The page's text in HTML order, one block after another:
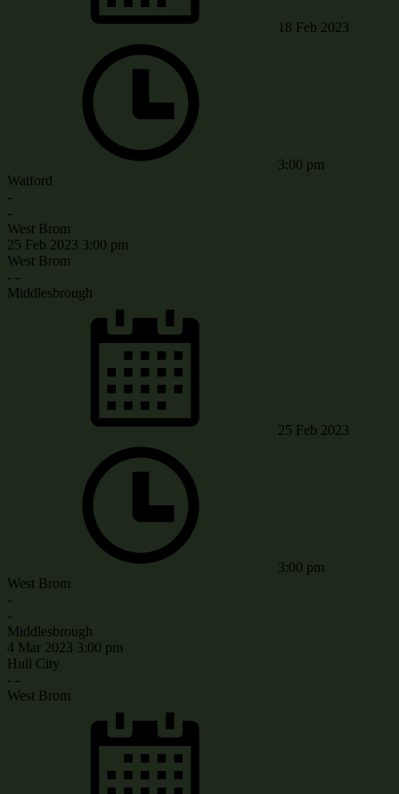
18 Feb 2023
3:00 pm
Watford
-
-
West Brom
25 Feb 2023 3:00 pm
West Brom
- -
Middlesbrough
25 Feb 2023
3:00 pm
West Brom
-
-
Middlesbrough
4 Mar 2023 3:00 pm
Hull City
- -
West Brom